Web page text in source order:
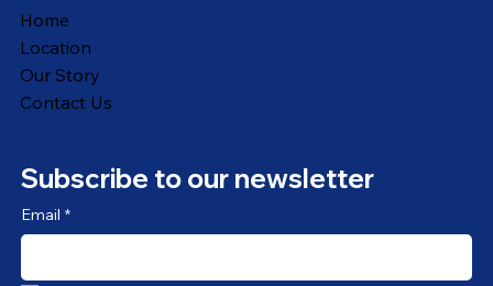
Home
Location
Our Story
Contact Us
Subscribe to our newsletter
Email *